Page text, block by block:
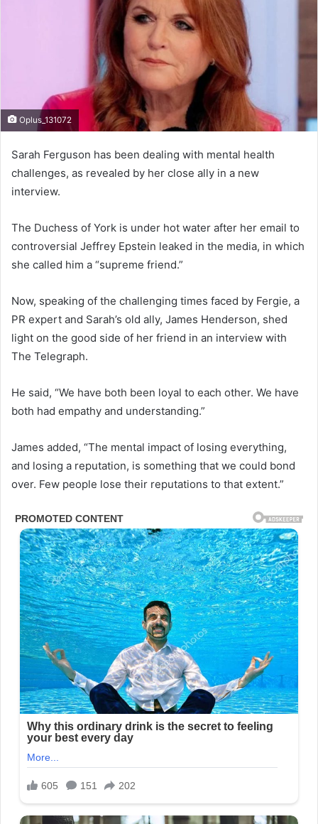
Oplus_131072
Sarah Ferguson has been dealing with mental health
challenges, as revealed by her close ally in a new
interview.
The Duchess of York is under hot water after her email to
controversial Jeffrey Epstein leaked in the media, in which
she called him a “supreme friend.”
Now, speaking of the challenging times faced by Fergie, a
PR expert and Sarah’s old ally, James Henderson, shed
light on the good side of her friend in an interview with
The Telegraph.
He said, “We have both been loyal to each other. We have
both had empathy and understanding.”
James added, “The mental impact of losing everything,
and losing a reputation, is something that we could bond
over. Few people lose their reputations to that extent.”